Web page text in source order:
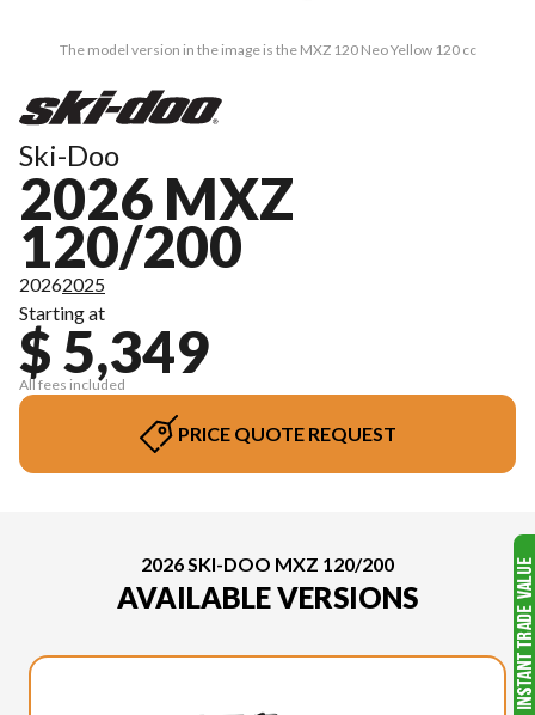
The model version in the image is the MXZ 120 Neo Yellow 120 cc
Ski-Doo
2026 MXZ
120/200
20262025
Starting at
$ 5,349
All fees included
PRICE QUOTE REQUEST
2026 SKI-DOO MXZ 120/200
AVAILABLE VERSIONS